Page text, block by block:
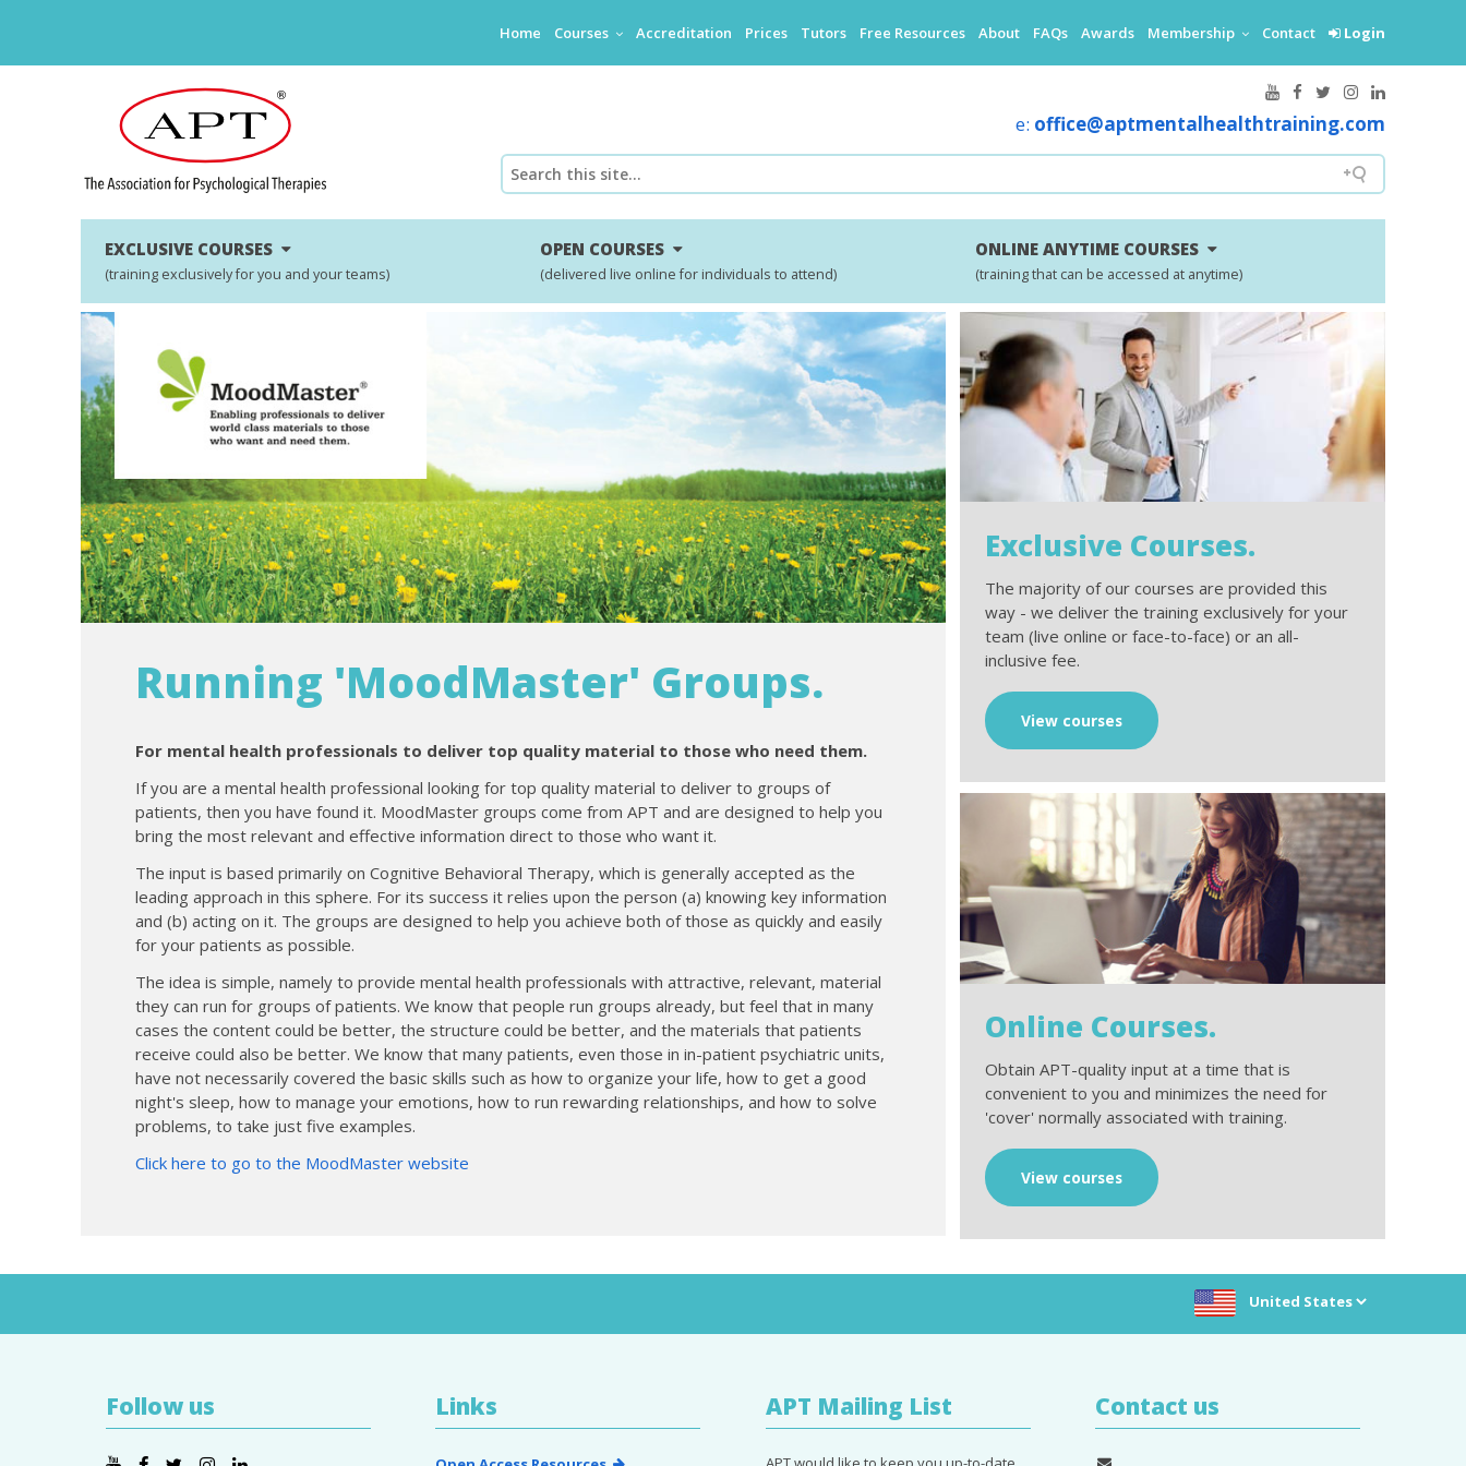
Home Courses Accreditation Prices Tutors Free Resources About FAQs Awards Membership Contact Login
e: office@aptmentalhealthtraining.com
EXCLUSIVE COURSES
(training exclusively for you and your teams)
OPEN COURSES
(delivered live online for individuals to attend)
ONLINE ANYTIME COURSES
(training that can be accessed at anytime)
Running 'MoodMaster' Groups.
For mental health professionals to deliver top quality material to those who need them.
If you are a mental health professional looking for top quality material to deliver to groups of
patients, then you have found it. MoodMaster groups come from APT and are designed to help you
bring the most relevant and effective information direct to those who want it.
The input is based primarily on Cognitive Behavioral Therapy, which is generally accepted as the
leading approach in this sphere. For its success it relies upon the person (a) knowing key information
and (b) acting on it. The groups are designed to help you achieve both of those as quickly and easily
for your patients as possible.
The idea is simple, namely to provide mental health professionals with attractive, relevant, material
they can run for groups of patients. We know that people run groups already, but feel that in many
cases the content could be better, the structure could be better, and the materials that patients
receive could also be better. We know that many patients, even those in in-patient psychiatric units,
have not necessarily covered the basic skills such as how to organize your life, how to get a good
night's sleep, how to manage your emotions, how to run rewarding relationships, and how to solve
problems, to take just five examples.
Click here to go to the MoodMaster website
Exclusive Courses.
The majority of our courses are provided this
way - we deliver the training exclusively for your
team (live online or face-to-face) or an all-
inclusive fee.
View courses
Online Courses.
Obtain APT-quality input at a time that is
convenient to you and minimizes the need for
'cover' normally associated with training.
View courses
Choose location:
Follow us Links APT Mailing List Contact us